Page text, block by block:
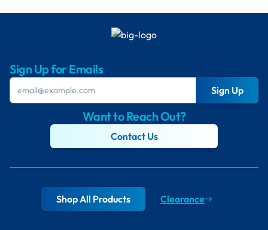
Sign Up for Emails
Sign Up
Want to Reach Out?
Contact Us
Shop All Products Clearance